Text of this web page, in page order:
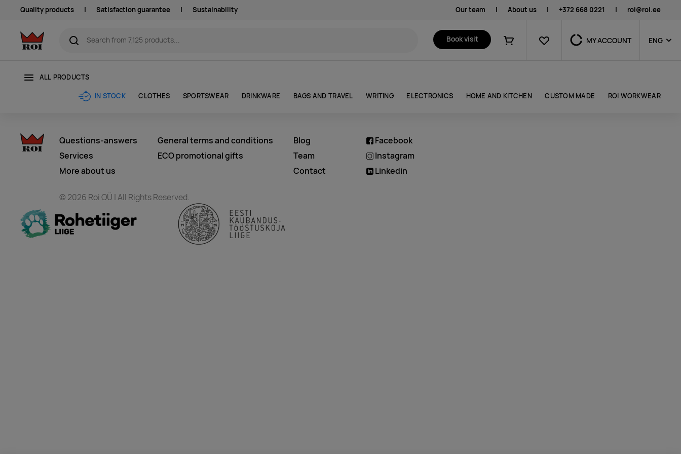
Quality products | Satisfaction guarantee | Sustainability Our team | About us | +372 668 0221 | roi@roi.ee
Book visit
Shopping cart
Favourites MY ACCOUNT ENG
ALL PRODUCTS
IN STOCK CLOTHES SPORTSWEAR DRINKWARE BAGS AND TRAVEL WRITING ELECTRONICS HOME AND KITCHEN CUSTOM MADE ROI WORKWEAR
Questions-answers
Services
More about us
General terms and conditions
ECO promotional gifts
Blog
Team
Contact
Facebook
Instagram
Linkedin
© 2026 Roi OÜ | All Rights Reserved.